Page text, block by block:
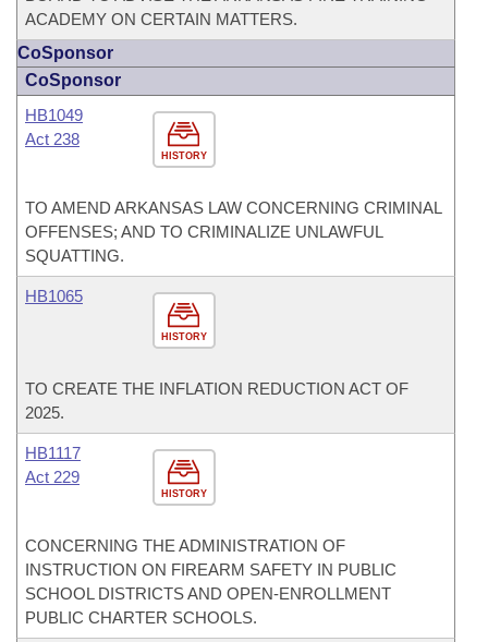
ACADEMY ON CERTAIN MATTERS.
CoSponsor
CoSponsor
HISTORY
HB1049
Act 238
TO AMEND ARKANSAS LAW CONCERNING CRIMINAL
OFFENSES; AND TO CRIMINALIZE UNLAWFUL
SQUATTING.
HISTORY
HB1065
TO CREATE THE INFLATION REDUCTION ACT OF
2025.
HISTORY
HB1117
Act 229
CONCERNING THE ADMINISTRATION OF
INSTRUCTION ON FIREARM SAFETY IN PUBLIC
SCHOOL DISTRICTS AND OPEN-ENROLLMENT
PUBLIC CHARTER SCHOOLS.